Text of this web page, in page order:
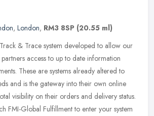
, London, RM3 8SP (20.55 ml)
& Trace system developed to allow our
access to up to date information
These are systems already altered to
and is the gateway into their own online
visibility on their orders and delivery status.
FMI-Global Fulfillment to enter your system